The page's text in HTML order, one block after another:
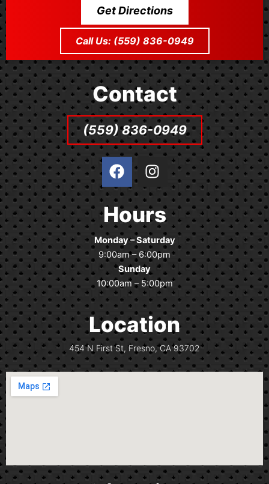
Get Directions
Call Us: (559) 836-0949
Contact
(559) 836-0949
F
a
c
e
b
o
o
k
I
n
s
t
a
g
r
a
m
Hours
Monday – Saturday
9:00am – 6:00pm
Sunday
10:00am – 5:00pm
Location
454 N First St, Fresno, CA 93702